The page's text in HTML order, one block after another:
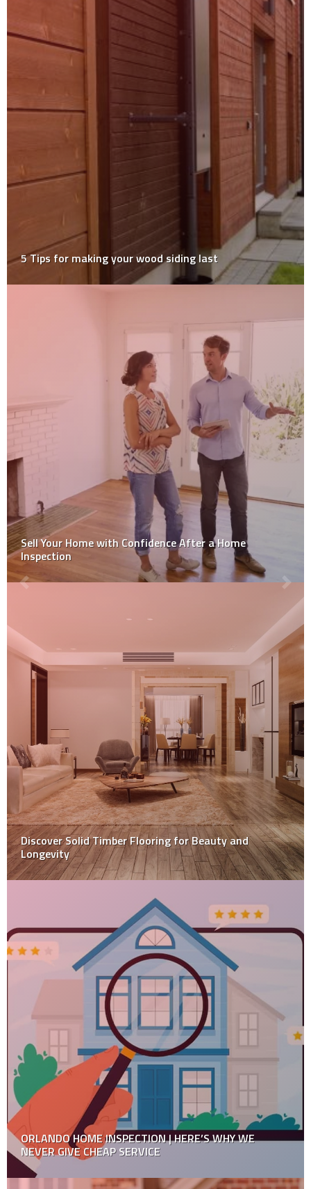
How Concrete Polishing Creates Stunning Modern
Floors
How to Get Over Your Home Improvement Problems?
Learn The Merits Of Installing Patios In Your Home
Tips for Home Renovation on a Budget